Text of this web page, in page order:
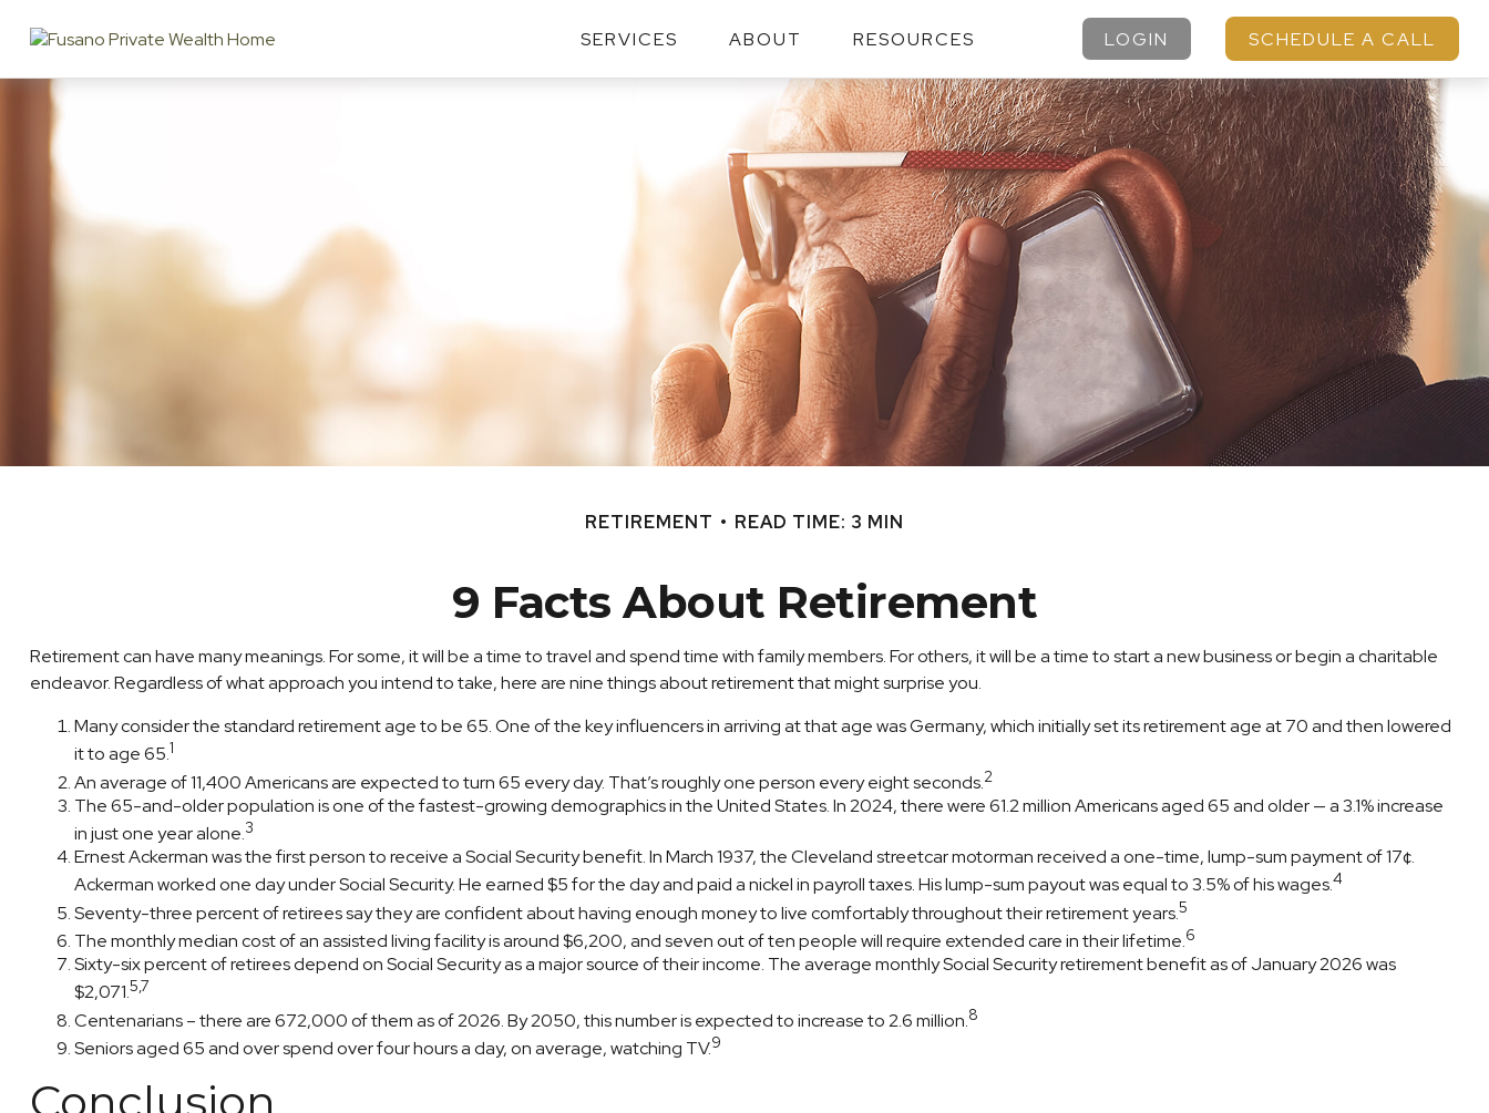
SERVICES ABOUT RESOURCES LOGIN SCHEDULE A CALL
RETIREMENT READ TIME: 3 MIN
9 Facts About Retirement
Retirement can have many meanings. For some, it will be a time to travel and spend time with family members. For others, it will be a time to start a new business or begin a charitable
endeavor. Regardless of what approach you intend to take, here are nine things about retirement that might surprise you.
Many consider the standard retirement age to be 65. One of the key influencers in arriving at that age was Germany, which initially set its retirement age at 70 and then lowered
it to age 65.1
An average of 11,400 Americans are expected to turn 65 every day. That’s roughly one person every eight seconds.2
The 65-and-older population is one of the fastest-growing demographics in the United States. In 2024, there were 61.2 million Americans aged 65 and older — a 3.1% increase
in just one year alone.3
Ernest Ackerman was the first person to receive a Social Security benefit. In March 1937, the Cleveland streetcar motorman received a one-time, lump-sum payment of 17¢.
Ackerman worked one day under Social Security. He earned $5 for the day and paid a nickel in payroll taxes. His lump-sum payout was equal to 3.5% of his wages.4
Seventy-three percent of retirees say they are confident about having enough money to live comfortably throughout their retirement years.5
The monthly median cost of an assisted living facility is around $6,200, and seven out of ten people will require extended care in their lifetime.6
Sixty-six percent of retirees depend on Social Security as a major source of their income. The average monthly Social Security retirement benefit as of January 2026 was
$2,071.5,7
Centenarians – there are 672,000 of them as of 2026. By 2050, this number is expected to increase to 2.6 million.8
Seniors aged 65 and over spend over four hours a day, on average, watching TV.9
Conclusion